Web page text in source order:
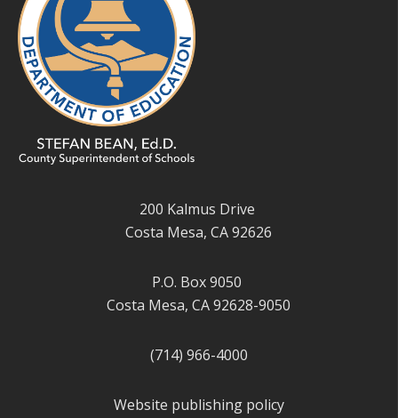
200 Kalmus Drive
Costa Mesa, CA 92626
P.O. Box 9050
Costa Mesa, CA 92628-9050
(714) 966-4000
Website publishing policy